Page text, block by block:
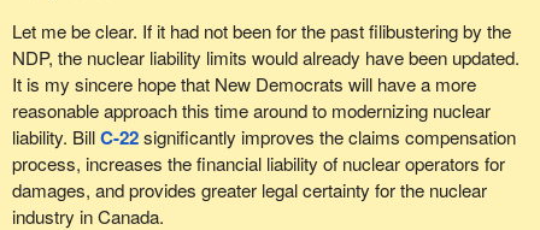
Let me be clear. If it had not been for the past filibustering by the
NDP, the nuclear liability limits would already have been updated.
It is my sincere hope that New Democrats will have a more
reasonable approach this time around to modernizing nuclear
liability. BillC-22significantly improves the claims compensation
process, increases the financial liability of nuclear operators for
damages, and provides greater legal certainty for the nuclear
industry in Canada.